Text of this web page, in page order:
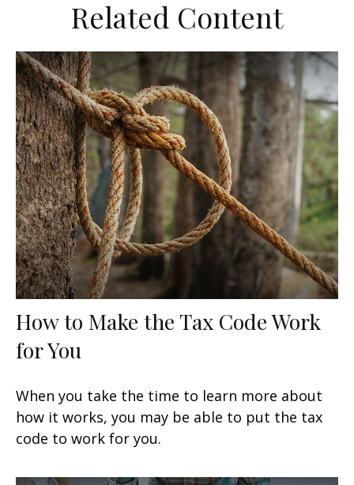
Related Content
How to Make the Tax Code Work
for You
When you take the time to learn more about
how it works, you may be able to put the tax
code to work for you.